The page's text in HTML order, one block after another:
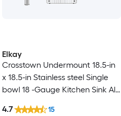
Elkay
Crosstown Undermount 18.5-in
x 18.5-in Stainless steel Single
bowl 18 -Gauge Kitchen Sink All-
4.7 15